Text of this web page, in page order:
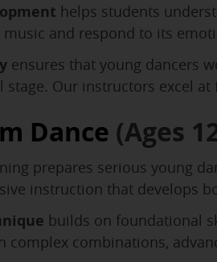
helps students
and respond to its
ensures that young dancers
Our instructors excel
Dance (Ages
prepares serious young
instruction that develops
builds on foundational
complex combinations,